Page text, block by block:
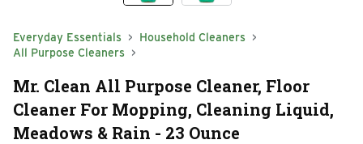
Everyday Essentials
Household Cleaners
All Purpose Cleaners
Mr. Clean All Purpose Cleaner, Floor
Cleaner For Mopping, Cleaning Liquid,
Meadows & Rain - 23 Ounce